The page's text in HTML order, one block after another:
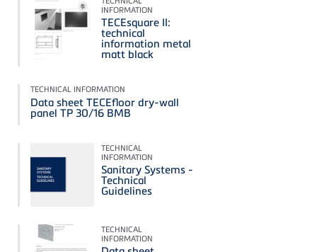
INFORMATION
TECEsquare II:
technical
information metal
matt black
TECHNICAL INFORMATION
Data sheet TECEfloor dry-wall
panel TP 30/16 BMB
TECHNICAL
INFORMATION
Sanitary Systems -
Technical
Guidelines
TECHNICAL
INFORMATION